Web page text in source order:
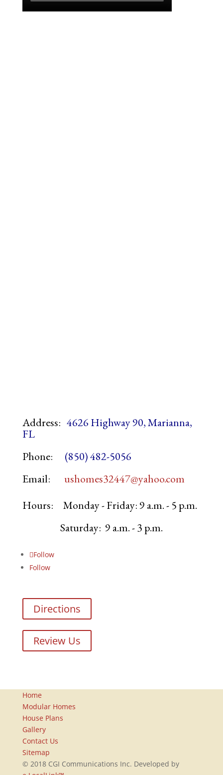
Address: 4626 Highway 90, Marianna,
FL
Phone:
(850) 482-5056
Email:
ushomes32447@yahoo.com
Hours:
Monday - Friday: 9 a.m. - 5 p.m.
Saturday: 9 a.m. - 3 p.m.
Follow
Follow
Directions
Review Us
Home
Modular Homes
House Plans
Gallery
Contact Us
Sitemap
© 2018 CGI Communications Inc. Developed by